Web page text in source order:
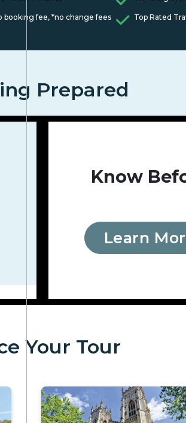
booking fee, *no change fees Top Rated
Prepared
Know
Learn
Your Tour